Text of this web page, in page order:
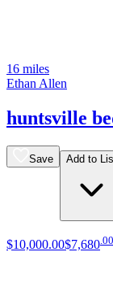
16 miles
Ethan Allen
huntsville
Save Add to
$10,000.00$7,680 00